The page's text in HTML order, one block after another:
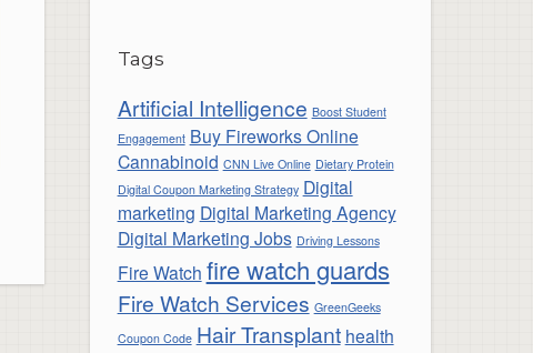
Tags
Artificial Intelligence Boost Student
Engagement Buy Fireworks Online
Cannabinoid CNN Live Online Dietary Protein
Digital Coupon Marketing Strategy Digital
marketing Digital Marketing Agency
Digital Marketing Jobs Driving Lessons
Fire Watch fire watch guards
Fire Watch Services GreenGeeks
Coupon Code Hair Transplant health